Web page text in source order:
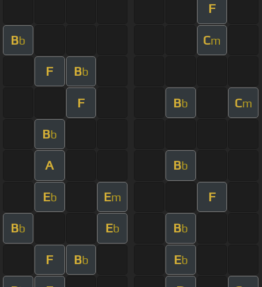
F
Bb Cm
F Bb
F Bb Cm
Bb
A Bb
Eb Em F
Bb Eb Bb
F Bb Eb